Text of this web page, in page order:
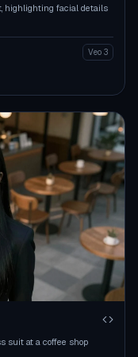
highlighting facial details
Veo 3
suit at a coffee shop